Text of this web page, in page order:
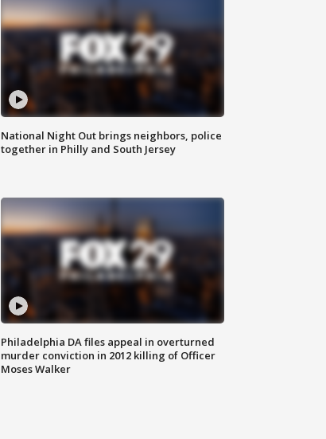
National Night Out brings neighbors, police
together in Philly and South Jersey
Philadelphia DA files appeal in overturned
murder conviction in 2012 killing of Officer
Moses Walker